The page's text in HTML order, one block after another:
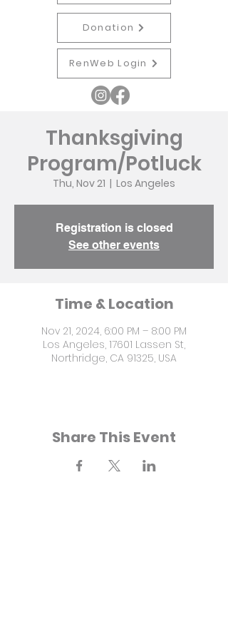
Donation
RenWeb Login
Thanksgiving
Program/Potluck
Thu, Nov 21
  |
Los Angeles
Registration is closed
See other events
Time & Location
Nov 21, 2024, 6:00 PM – 8:00 PM
Los Angeles, 17601 Lassen St,
Northridge, CA 91325, USA
Share This Event